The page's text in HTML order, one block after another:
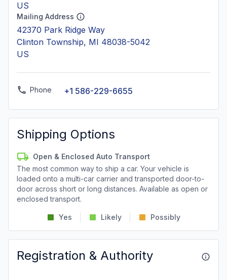
US
Mailing Address
42370 Park Ridge Way
Clinton Township, MI 48038-5042
US
Phone +1 586-229-6655
Shipping Options
Open & Enclosed Auto Transport
The most common way to ship a car. Your vehicle is
loaded onto a multi-car carrier and transported door-to-
door across short or long distances. Available as open or
enclosed transport.
Yes Likely Possibly
Registration & Authority